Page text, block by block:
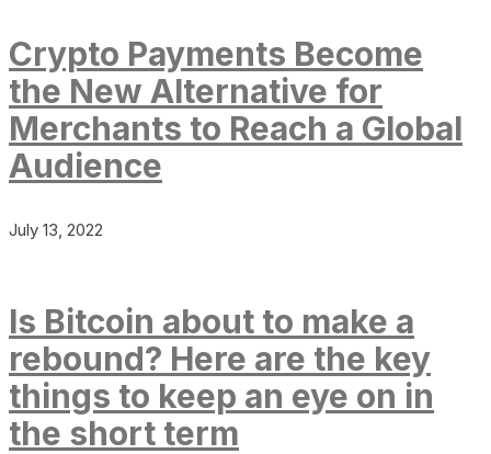
Crypto Payments Become
the New Alternative for
Merchants to Reach a Global
Audience
July 13, 2022
Is Bitcoin about to make a
rebound? Here are the key
things to keep an eye on in
the short term